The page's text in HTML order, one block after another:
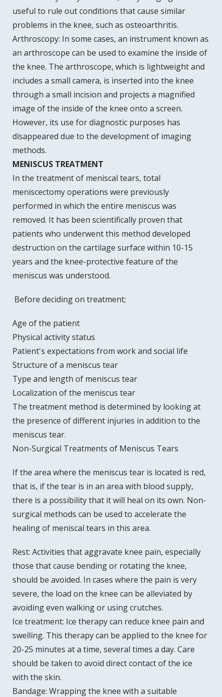
useful to rule out conditions that cause similar
problems in the knee, such as osteoarthritis.
Arthroscopy: In some cases, an instrument known as
an arthroscope can be used to examine the inside of
the knee. The arthroscope, which is lightweight and
includes a small camera, is inserted into the knee
through a small incision and projects a magnified
image of the inside of the knee onto a screen.
However, its use for diagnostic purposes has
disappeared due to the development of imaging
methods.
MENISCUS TREATMENT
In the treatment of meniscal tears, total
meniscectomy operations were previously
performed in which the entire meniscus was
removed. It has been scientifically proven that
patients who underwent this method developed
destruction on the cartilage surface within 10-15
years and the knee-protective feature of the
meniscus was understood.
Before deciding on treatment;
Age of the patient
Physical activity status
Patient's expectations from work and social life
Structure of a meniscus tear
Type and length of meniscus tear
Localization of the meniscus tear
The treatment method is determined by looking at
the presence of different injuries in addition to the
meniscus tear.
Non-Surgical Treatments of Meniscus Tears
If the area where the meniscus tear is located is red,
that is, if the tear is in an area with blood supply,
there is a possibility that it will heal on its own. Non-
surgical methods can be used to accelerate the
healing of meniscal tears in this area.
Rest: Activities that aggravate knee pain, especially
those that cause bending or rotating the knee,
should be avoided. In cases where the pain is very
severe, the load on the knee can be alleviated by
avoiding even walking or using crutches.
Ice treatment: Ice therapy can reduce knee pain and
swelling. This therapy can be applied to the knee for
20-25 minutes at a time, several times a day. Care
should be taken to avoid direct contact of the ice
with the skin.
Bandage: Wrapping the knee with a suitable